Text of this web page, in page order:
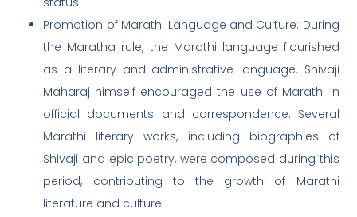
Promotion of Marathi Language and Culture: During
the Maratha rule, the Marathi language flourished
as a literary and administrative language. Shivaji
Maharaj himself encouraged the use of Marathi in
official documents and correspondence. Several
Marathi literary works, including biographies of
Shivaji and epic poetry, were composed during this
period, contributing to the growth of Marathi
literature and culture.